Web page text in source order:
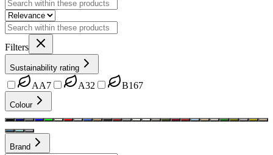
Filters
Sustainability rating
AA7 A32 B167
Colour
Brand